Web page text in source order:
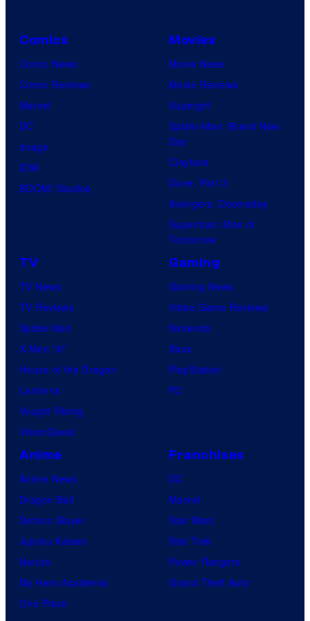
Comics
Comic News
Comic Reviews
Marvel
DC
Image
IDW
BOOM! Studios
Movies
Movie News
Movie Reviews
Supergirl
Spider-Man: Brand New
Day
Clayface
Dune: Part 3
Avengers: Doomsday
Superman: Man of
Tomorrow
TV
TV News
TV Reviews
Spider-Noir
X-Men ’97
House of the Dragon
Lanterns
Vought Rising
VisionQuest
Gaming
Gaming News
Video Game Reviews
Nintendo
Xbox
PlayStation
PC
Anime
Anime News
Dragon Ball
Demon Slayer
Jujutsu Kaisen
Naruto
My Hero Academia
One Piece
Franchises
DC
Marvel
Star Wars
Star Trek
Power Rangers
Grand Theft Auto